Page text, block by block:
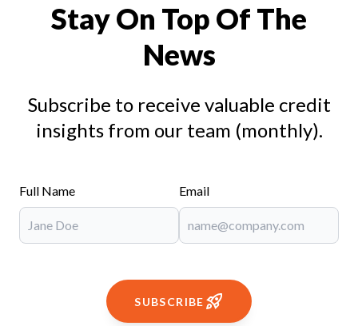
Stay On Top Of The
News
Subscribe to receive valuable credit
insights from our team (monthly).
Full Name Email
SUBSCRIBE